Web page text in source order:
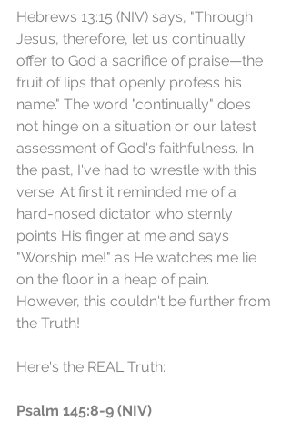
Hebrews 13:15 (NIV) says, "Through
Jesus, therefore, let us continually
offer to God a sacrifice of praise—the
fruit of lips that openly profess his
name." The word "continually" does
not hinge on a situation or our latest
assessment of God's faithfulness. In
the past, I've had to wrestle with this
verse. At first it reminded me of a
hard-nosed dictator who sternly
points His finger at me and says
"Worship me!" as He watches me lie
on the floor in a heap of pain.
However, this couldn't be further from
the Truth!
Here's the REAL Truth:
Psalm 145:8-9 (NIV)